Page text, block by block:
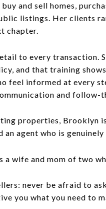
and sell homes,
listings. Her clients
chapter.
to every transaction.
and that training
feel informed at every
and follow-
properties, Brooklyn
agent who is
wife and mom of two
never be afraid to
you what you need to